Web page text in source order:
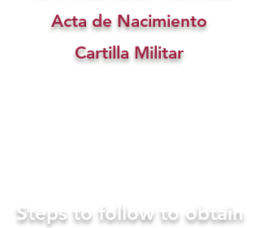
Acta de Nacimiento
Cartilla Militar
Steps to follow to obtain